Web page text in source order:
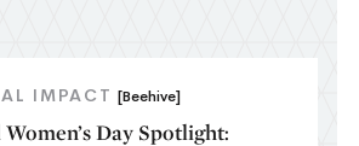
IMPACT [Beehive]
Day Spotlight: